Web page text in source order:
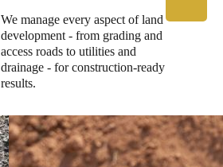
We manage every aspect of land
development - from grading and
access roads to utilities and
drainage - for construction-ready
results.